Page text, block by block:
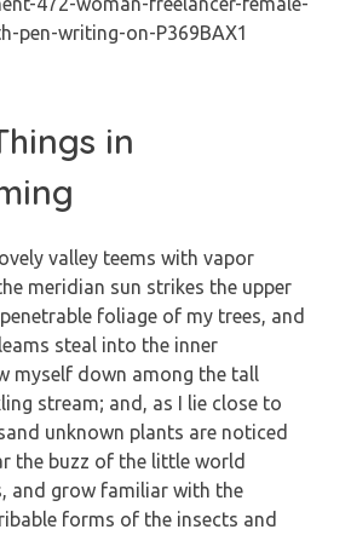
in
valley teems with vapor
meridian sun strikes the upper
foliage of my trees, and
steal into the inner
myself down among the tall
stream; and, as I lie close to
unknown plants are noticed
the buzz of the little world
and grow familiar with the
forms of the insects and